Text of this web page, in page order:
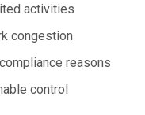
activities
congestion
reasons
control